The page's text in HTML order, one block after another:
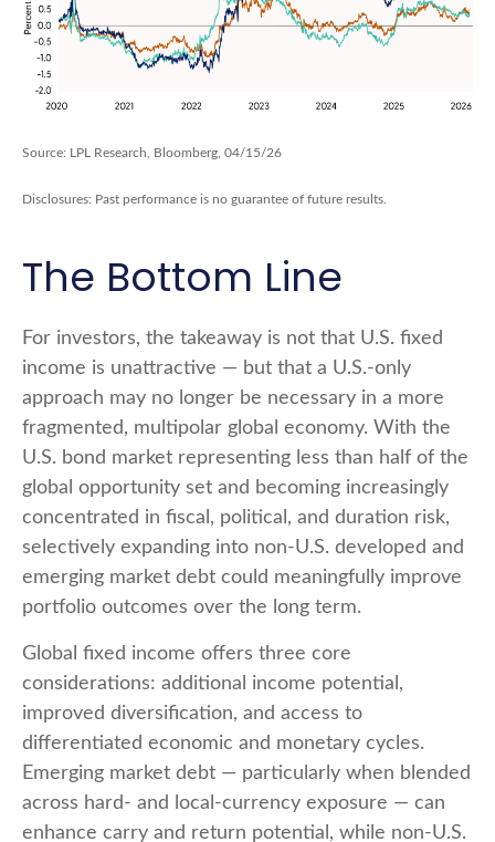
Source: LPL Research, Bloomberg, 04/15/26
Disclosures: Past performance is no guarantee of future results.
The Bottom Line
For investors, the takeaway is not that U.S. fixed
income is unattractive — but that a U.S.-only
approach may no longer be necessary in a more
fragmented, multipolar global economy. With the
U.S. bond market representing less than half of the
global opportunity set and becoming increasingly
concentrated in fiscal, political, and duration risk,
selectively expanding into non‑U.S. developed and
emerging market debt could meaningfully improve
portfolio outcomes over the long term.
Global fixed income offers three core
considerations: additional income potential,
improved diversification, and access to
differentiated economic and monetary cycles.
Emerging market debt — particularly when blended
across hard‑ and local ‑currency exposure — can
enhance carry and return potential, while non‑U.S.